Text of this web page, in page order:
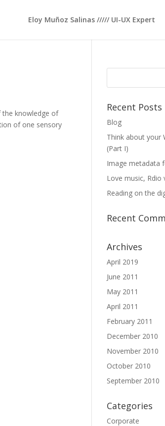
Eloy Muñoz Salinas ///// UI-UX Expert
the knowledge of
of one sensory
Recent Posts
Blog
Think about your
(Part I)
Image metadata
Love music, Rdio
Reading on the
Recent
Archives
April 2019
June 2011
May 2011
April 2011
February 2011
December 2010
November 2010
October 2010
September 2010
Categories
Corporate